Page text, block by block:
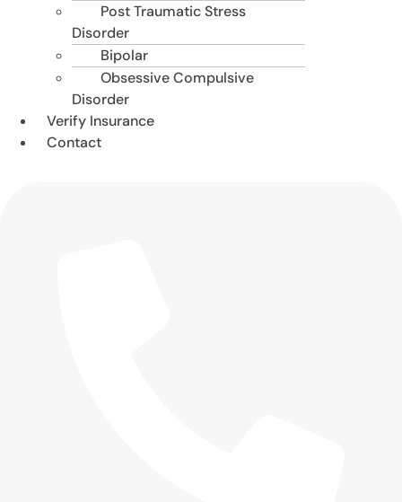
Post Traumatic Stress
Disorder
Bipolar
Obsessive Compulsive
Disorder
Verify Insurance
Contact